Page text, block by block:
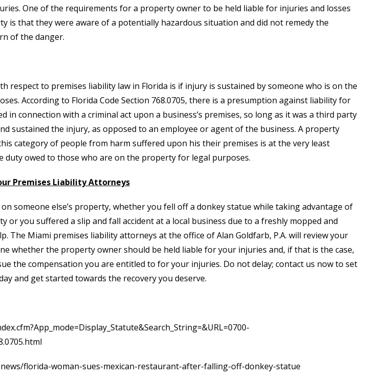
One of the requirements for a property owner to be held liable for injuries and losses
is that they were aware of a potentially hazardous situation and did not remedy the
of the danger.
respect to premises liability law in Florida is if injury is sustained by someone who is on the
According to Florida Code Section 768.0705, there is a presumption against liability for
in connection with a criminal act upon a business’s premises, so long as it was a third party
sustained the injury, as opposed to an employee or agent of the business. A property
category of people from harm suffered upon his their premises is at the very least
duty owed to those who are on the property for legal purposes.
Premises Liability Attorneys
someone else’s property, whether you fell off a donkey statue while taking advantage of
or you suffered a slip and fall accident at a local business due to a freshly mopped and
The Miami premises liability attorneys at the office of Alan Goldfarb, P.A. will review your
whether the property owner should be held liable for your injuries and, if that is the case,
the compensation you are entitled to for your injuries. Do not delay; contact us now to set
and get started towards the recovery you deserve.
florida-woman-sues-mexican-restaurant-after-falling-off-donkey-statue